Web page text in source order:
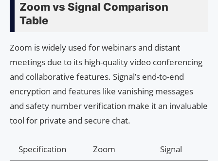
Zoom vs Signal Comparison
Table
Zoom is widely used for webinars and distant
meetings due to its high-quality video conferencing
and collaborative features. Signal’s end-to-end
encryption and features like vanishing messages
and safety number verification make it an invaluable
tool for private and secure chat.
Specification Zoom Signal